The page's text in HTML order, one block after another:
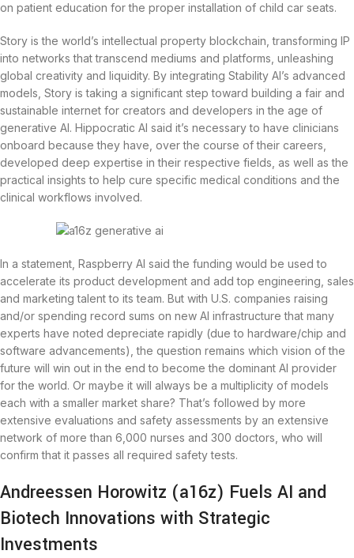
on patient education for the proper installation of child car seats.
Story is the world’s intellectual property blockchain, transforming IP
into networks that transcend mediums and platforms, unleashing
global creativity and liquidity. By integrating Stability AI’s advanced
models, Story is taking a significant step toward building a fair and
sustainable internet for creators and developers in the age of
generative AI. Hippocratic AI said it’s necessary to have clinicians
onboard because they have, over the course of their careers,
developed deep expertise in their respective fields, as well as the
practical insights to help cure specific medical conditions and the
clinical workflows involved.
In a statement, Raspberry AI said the funding would be used to
accelerate its product development and add top engineering, sales
and marketing talent to its team. But with U.S. companies raising
and/or spending record sums on new AI infrastructure that many
experts have noted depreciate rapidly (due to hardware/chip and
software advancements), the question remains which vision of the
future will win out in the end to become the dominant AI provider
for the world. Or maybe it will always be a multiplicity of models
each with a smaller market share? That’s followed by more
extensive evaluations and safety assessments by an extensive
network of more than 6,000 nurses and 300 doctors, who will
confirm that it passes all required safety tests.
Andreessen Horowitz (a16z) Fuels AI and
Biotech Innovations with Strategic
Investments